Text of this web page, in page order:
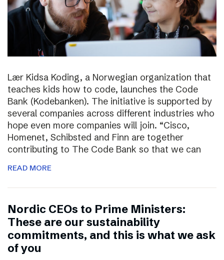
Lær Kidsa Koding, a Norwegian organization that
teaches kids how to code, launches the Code
Bank (Kodebanken). The initiative is supported by
several companies across different industries who
hope even more companies will join. “Cisco,
Homenet, Schibsted and Finn are together
contributing to The Code Bank so that we can
READ MORE
Nordic CEOs to Prime Ministers:
These are our sustainability
commitments, and this is what we ask
of you